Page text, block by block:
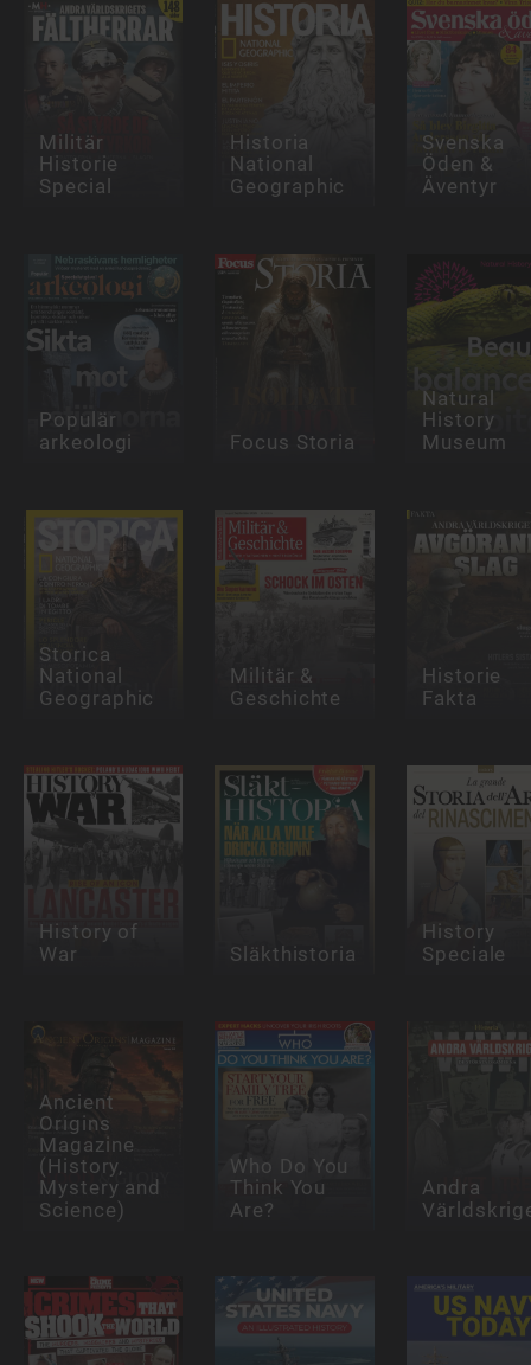
Militär
Historie
Special
Historia
National
Geographic
Svenska
Öden &
Äventyr
Populär
arkeologi
Focus Storia
Natural
History
Museum
Storica
National
Geographic
Militär &
Geschichte
Historie
Fakta
History of
War
Släkthistoria
History
Speciale
Ancient
Origins
Magazine
(History,
Mystery and
Science)
Who Do You
Think You
Are?
Andra